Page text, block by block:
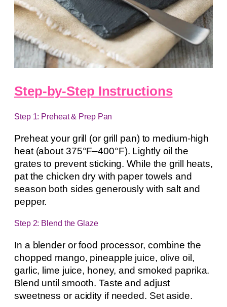
Step-by-Step Instructions
Step 1: Preheat & Prep Pan
Preheat your grill (or grill pan) to medium-high
heat (about 375°F–400°F). Lightly oil the
grates to prevent sticking. While the grill heats,
pat the chicken dry with paper towels and
season both sides generously with salt and
pepper.
Step 2: Blend the Glaze
In a blender or food processor, combine the
chopped mango, pineapple juice, olive oil,
garlic, lime juice, honey, and smoked paprika.
Blend until smooth. Taste and adjust
sweetness or acidity if needed. Set aside.